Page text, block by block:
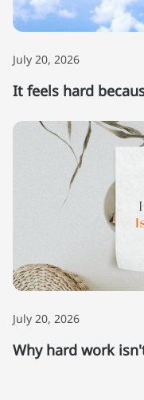
July 20, 2026
It feels hard
July 20, 2026
Why hard work